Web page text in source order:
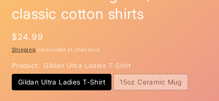
classic cotton shirts
Regular
price
$24.99
Shipping calculated at checkout.
Product: Gildan Ultra Ladies T-Shirt
Gildan Ultra Ladies T-Shirt 15oz Ceramic Mug